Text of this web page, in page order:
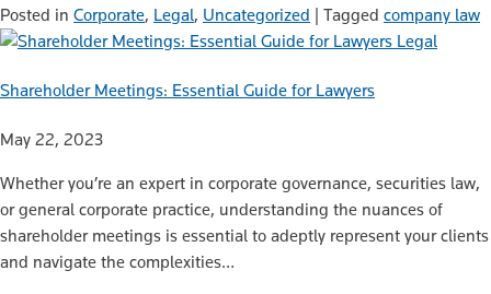
Posted in Corporate, Legal, Uncategorized | Tagged company law
Legal
Shareholder Meetings: Essential Guide for Lawyers
May 22, 2023
Whether you’re an expert in corporate governance, securities law,
or general corporate practice, understanding the nuances of
shareholder meetings is essential to adeptly represent your clients
and navigate the complexities…